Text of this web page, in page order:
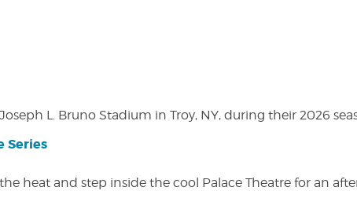
L. Bruno Stadium in Troy, NY, during their 2026
Series
heat and step inside the cool Palace Theatre for an